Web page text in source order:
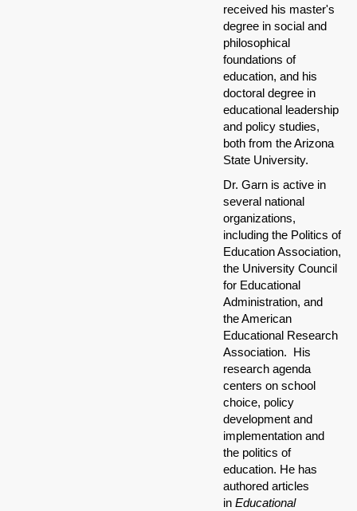
received his master's
degree in social and
philosophical
foundations of
education, and his
doctoral degree in
educational leadership
and policy studies,
both from the Arizona
State University.
Dr. Garn is active in
several national
organizations,
including the Politics of
Education Association,
the University Council
for Educational
Administration, and
the American
Educational Research
Association. His
research agenda
centers on school
choice, policy
development and
implementation and
the politics of
education. He has
authored articles
in Educational